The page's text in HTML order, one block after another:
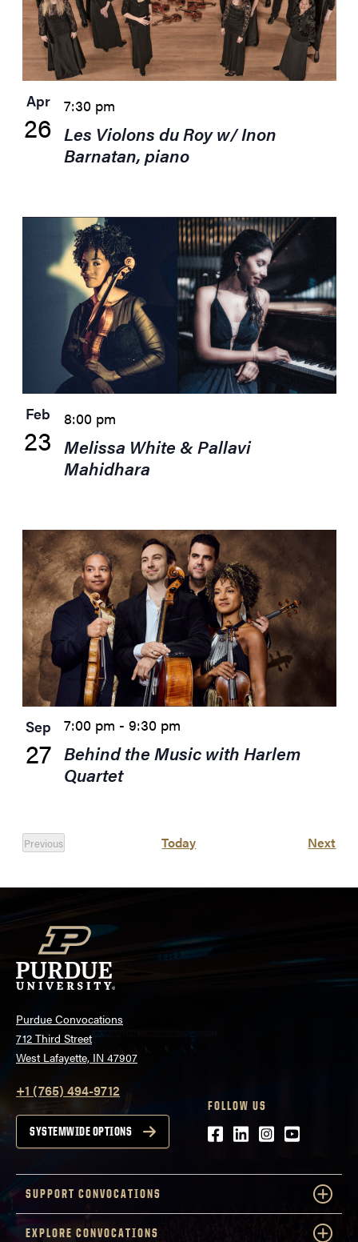
Apr
26 Les Violons du Roy w/ Inon
Barnatan, piano
7:30 pm
Feb
23 Melissa White & Pallavi
Mahidhara
8:00 pm
Sep
27 Behind the Music with Harlem
Quartet
7:00 pm - 9:30 pm
Previous
Events
Today Next
Purdue Convocations
712 Third Street
West Lafayette, IN 47907
+1 (765) 494-9712
SYSTEMWIDE OPTIONS
FOLLOW US
Facebook
LinkedIn
Instagram
Youtube
SUPPORT CONVOCATIONS
EXPLORE CONVOCATIONS